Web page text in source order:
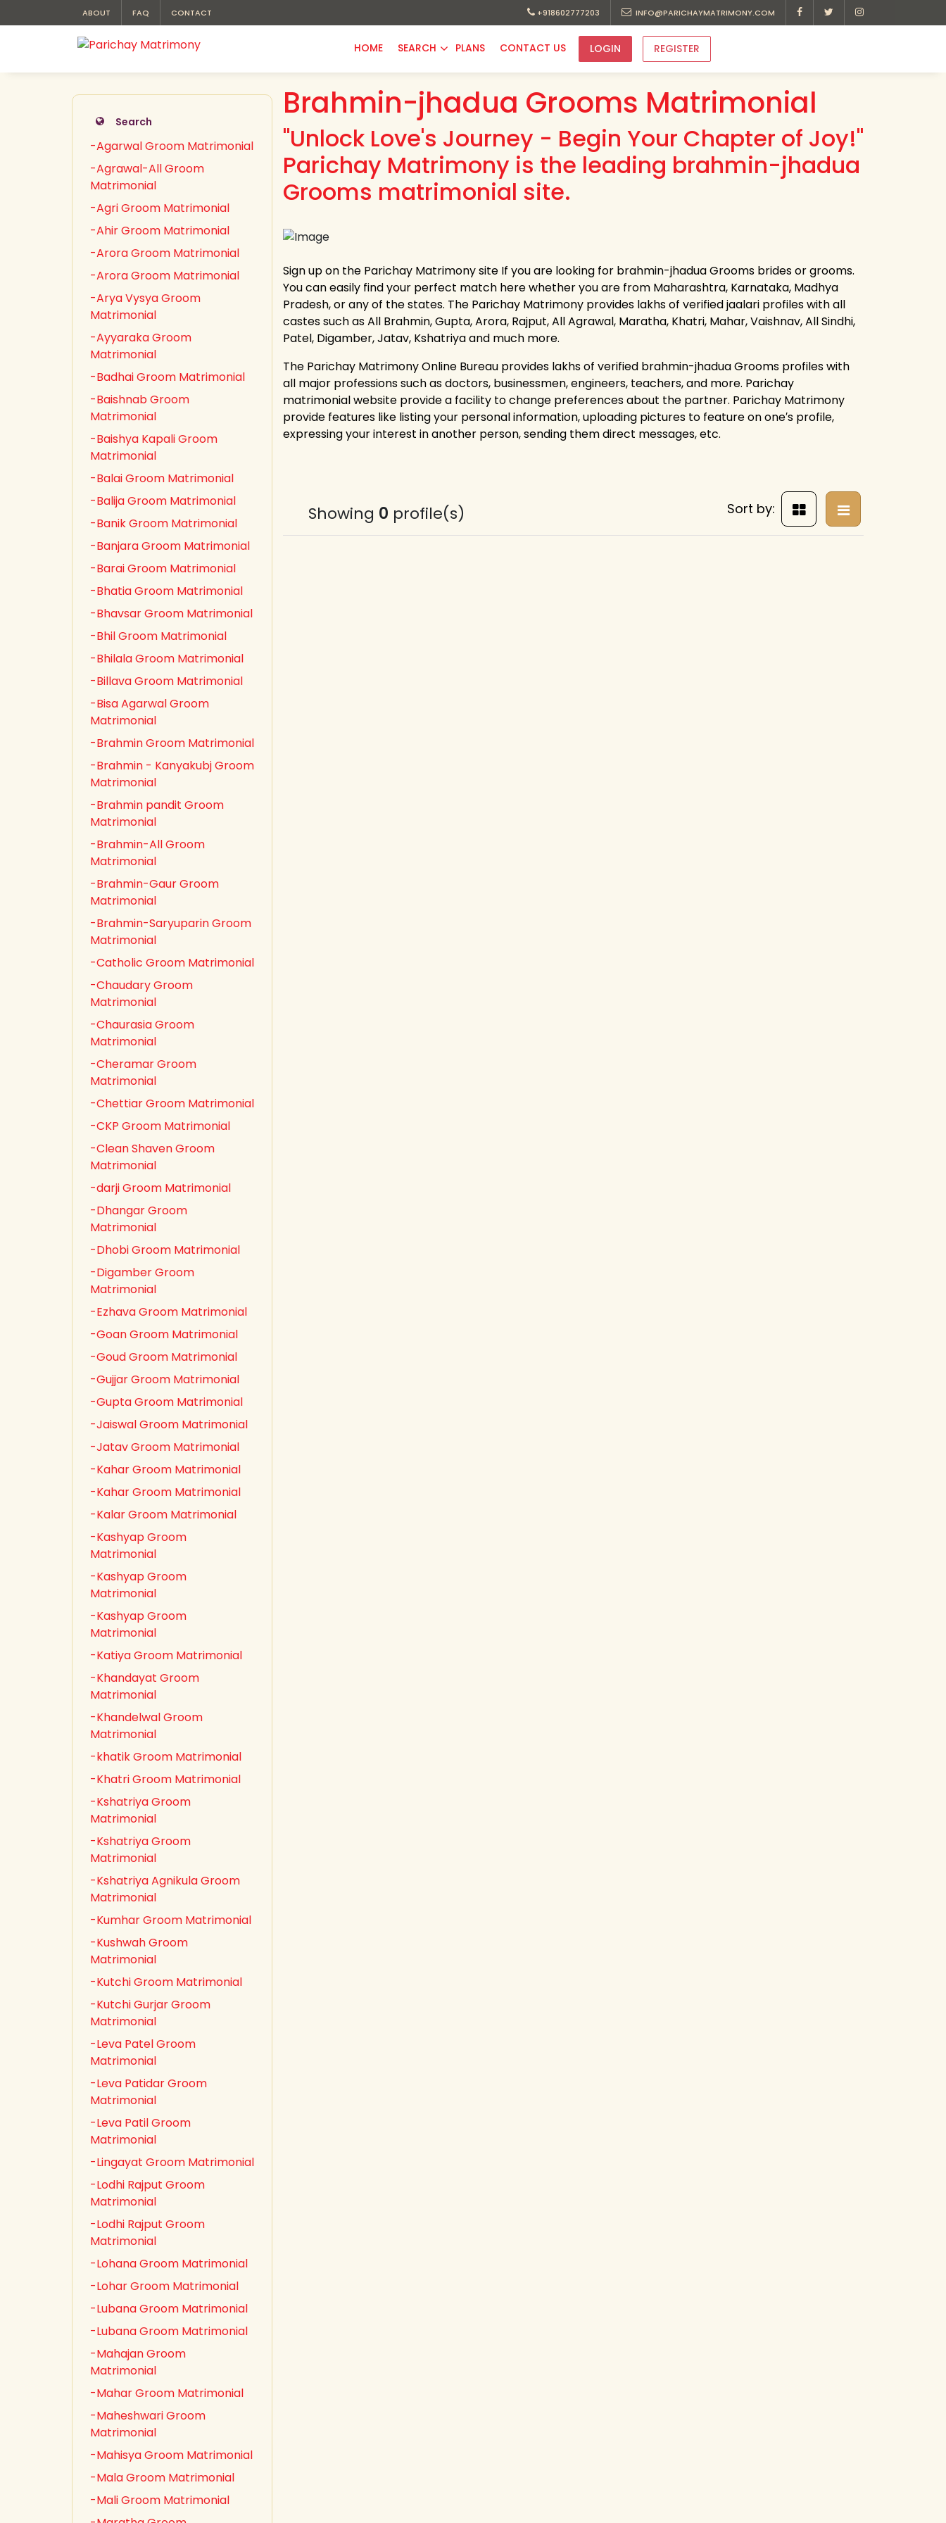
ABOUT FAQ CONTACT +918602777203 INFO@PARICHAYMATRIMONY.COM
HOME SEARCH PLANS CONTACT US LOGIN REGISTER
Search
-Agarwal Groom Matrimonial
-Agrawal-All Groom
Matrimonial
-Agri Groom Matrimonial
-Ahir Groom Matrimonial
-Arora Groom Matrimonial
-Arora Groom Matrimonial
-Arya Vysya Groom
Matrimonial
-Ayyaraka Groom
Matrimonial
-Badhai Groom Matrimonial
-Baishnab Groom
Matrimonial
-Baishya Kapali Groom
Matrimonial
-Balai Groom Matrimonial
-Balija Groom Matrimonial
-Banik Groom Matrimonial
-Banjara Groom Matrimonial
-Barai Groom Matrimonial
-Bhatia Groom Matrimonial
-Bhavsar Groom Matrimonial
-Bhil Groom Matrimonial
-Bhilala Groom Matrimonial
-Billava Groom Matrimonial
-Bisa Agarwal Groom
Matrimonial
-Brahmin Groom Matrimonial
-Brahmin - Kanyakubj Groom
Matrimonial
-Brahmin pandit Groom
Matrimonial
-Brahmin-All Groom
Matrimonial
-Brahmin-Gaur Groom
Matrimonial
-Brahmin-Saryuparin Groom
Matrimonial
-Catholic Groom Matrimonial
-Chaudary Groom
Matrimonial
-Chaurasia Groom
Matrimonial
-Cheramar Groom
Matrimonial
-Chettiar Groom Matrimonial
-CKP Groom Matrimonial
-Clean Shaven Groom
Matrimonial
-darji Groom Matrimonial
-Dhangar Groom
Matrimonial
-Dhobi Groom Matrimonial
-Digamber Groom
Matrimonial
-Ezhava Groom Matrimonial
-Goan Groom Matrimonial
-Goud Groom Matrimonial
-Gujjar Groom Matrimonial
-Gupta Groom Matrimonial
-Jaiswal Groom Matrimonial
-Jatav Groom Matrimonial
-Kahar Groom Matrimonial
-Kahar Groom Matrimonial
-Kalar Groom Matrimonial
-Kashyap Groom
Matrimonial
-Kashyap Groom
Matrimonial
-Kashyap Groom
Matrimonial
-Katiya Groom Matrimonial
-Khandayat Groom
Matrimonial
-Khandelwal Groom
Matrimonial
-khatik Groom Matrimonial
-Khatri Groom Matrimonial
-Kshatriya Groom
Matrimonial
-Kshatriya Groom
Matrimonial
-Kshatriya Agnikula Groom
Matrimonial
-Kumhar Groom Matrimonial
-Kushwah Groom
Matrimonial
-Kutchi Groom Matrimonial
-Kutchi Gurjar Groom
Matrimonial
-Leva Patel Groom
Matrimonial
-Leva Patidar Groom
Matrimonial
-Leva Patil Groom
Matrimonial
-Lingayat Groom Matrimonial
-Lodhi Rajput Groom
Matrimonial
-Lodhi Rajput Groom
Matrimonial
-Lohana Groom Matrimonial
-Lohar Groom Matrimonial
-Lubana Groom Matrimonial
-Lubana Groom Matrimonial
-Mahajan Groom
Matrimonial
-Mahar Groom Matrimonial
-Maheshwari Groom
Matrimonial
-Mahisya Groom Matrimonial
-Mala Groom Matrimonial
-Mali Groom Matrimonial
Brahmin-jhadua Grooms Matrimonial
"Unlock Love's Journey - Begin Your Chapter of Joy!"
Parichay Matrimony is the leading brahmin-jhadua
Grooms matrimonial site.
Sign up on the Parichay Matrimony site If you are looking for brahmin-jhadua Grooms brides or grooms.
You can easily find your perfect match here whether you are from Maharashtra, Karnataka, Madhya
Pradesh, or any of the states. The Parichay Matrimony provides lakhs of verified jaalari profiles with all
castes such as All Brahmin, Gupta, Arora, Rajput, All Agrawal, Maratha, Khatri, Mahar, Vaishnav, All Sindhi,
Patel, Digamber, Jatav, Kshatriya and much more.
The Parichay Matrimony Online Bureau provides lakhs of verified brahmin-jhadua Grooms profiles with
all major professions such as doctors, businessmen, engineers, teachers, and more. Parichay
matrimonial website provide a facility to change preferences about the partner. Parichay Matrimony
provide features like listing your personal information, uploading pictures to feature on one′s profile,
expressing your interest in another person, sending them direct messages, etc.
Showing 0 profile(s) Sort by: